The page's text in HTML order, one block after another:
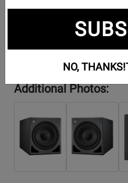
Additional Photos:
NO, THANKS!